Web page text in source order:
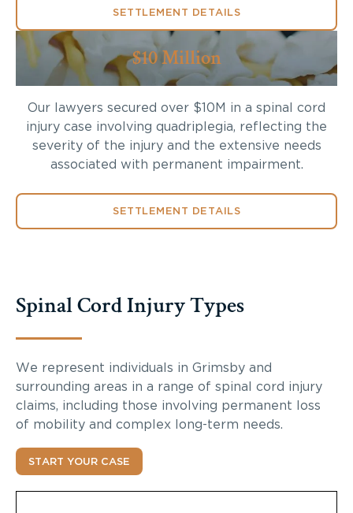
SETTLEMENT DETAILS
$10 Million
Our lawyers secured over $10M in a spinal cord
injury case involving quadriplegia, reflecting the
severity of the injury and the extensive needs
associated with permanent impairment.
SETTLEMENT DETAILS
Spinal Cord Injury Types
We represent individuals in Grimsby and
surrounding areas in a range of spinal cord injury
claims, including those involving permanent loss
of mobility and complex long-term needs.
START YOUR CASE